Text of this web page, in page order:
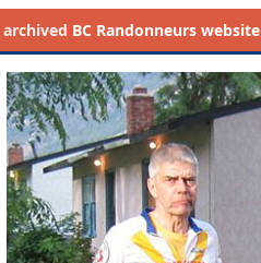
archived BC Randonneurs